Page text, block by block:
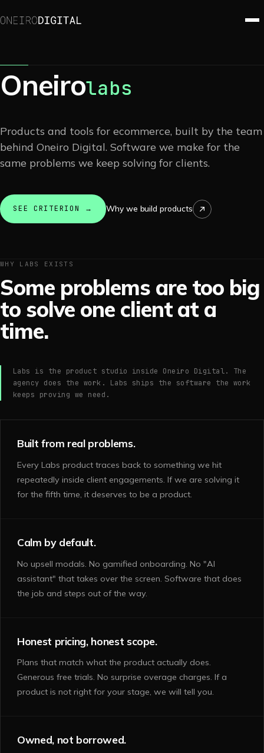
Oneirolabs
Products and tools for ecommerce, built by the team
behind Oneiro Digital. Software we make for the
same problems we keep solving for clients.
SEE CRITERION → Why we build products
WHY LABS EXISTS
Some problems are too big
to solve one client at a
time.
Labs is the product studio inside Oneiro Digital. The
agency does the work. Labs ships the software the work
keeps proving we need.
Built from real problems.
Every Labs product traces back to something we hit
repeatedly inside client engagements. If we are solving it
for the fifth time, it deserves to be a product.
Calm by default.
No upsell modals. No gamified onboarding. No "AI
assistant" that takes over the screen. Software that does
the job and steps out of the way.
Honest pricing, honest scope.
Plans that match what the product actually does.
Generous free trials. No surprise overage charges. If a
product is not right for your stage, we will tell you.
Owned, not borrowed.